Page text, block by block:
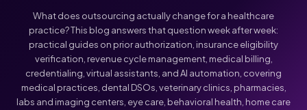
What does outsourcing actually change for a healthcare
practice? This blog answers that question week after week:
practical guides on prior authorization, insurance eligibility
verification, revenue cycle management, medical billing,
credentialing, virtual assistants, and AI automation, covering
medical practices, dental DSOs, veterinary clinics, pharmacies,
labs and imaging centers, eye care, behavioral health, home care